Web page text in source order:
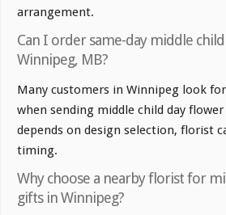
arrangement.
Can I order same-day middle
Winnipeg, MB?
Many customers in Winnipeg look
when sending middle child day
depends on design selection, florist
timing.
Why choose a nearby florist for
gifts in Winnipeg?